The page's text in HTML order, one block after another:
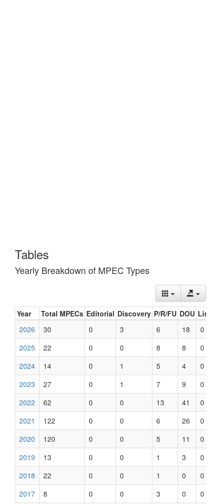
Tables
Yearly Breakdown of MPEC Types
Year Total MPECs Editorial Discovery P/R/FU DOU List
2026
30 0 3 6 18
0
2025
22 0 0 8 8
0
2024
14 0 1 5 4
0
2023
27 0 1 7 9
0
2022
62 0 0 13 41
0
2021
122 0 0 6 26
0
2020
120 0 0 5 11
0
2019
13 0 0 1 3
0
2018
22 0 0 1 0
0
2017
8 0 0 3 0 0